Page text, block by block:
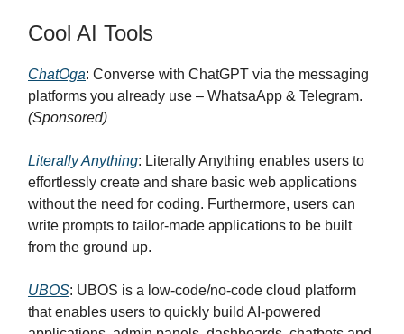
Cool AI Tools
ChatOga: Converse with ChatGPT via the messaging
platforms you already use – WhatsaApp & Telegram.
(Sponsored)
Literally Anything: Literally Anything enables users to
effortlessly create and share basic web applications
without the need for coding. Furthermore, users can
write prompts to tailor-made applications to be built
from the ground up.
UBOS: UBOS is a low-code/no-code cloud platform
that enables users to quickly build AI-powered